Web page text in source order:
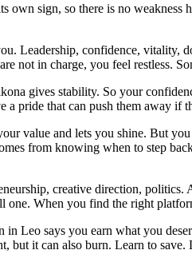
sign, so there is no weakness
Leadership, confidence,
not in charge, you feel restless.
gives stability. So your
pride that can push them away if
value and lets you shine. But
from knowing when to step
creative direction, politics.
one. When you find the right
Leo says you earn what you
but it can also burn. Learn to